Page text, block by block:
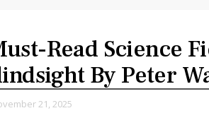
Read Science
By Peter
21, 2025